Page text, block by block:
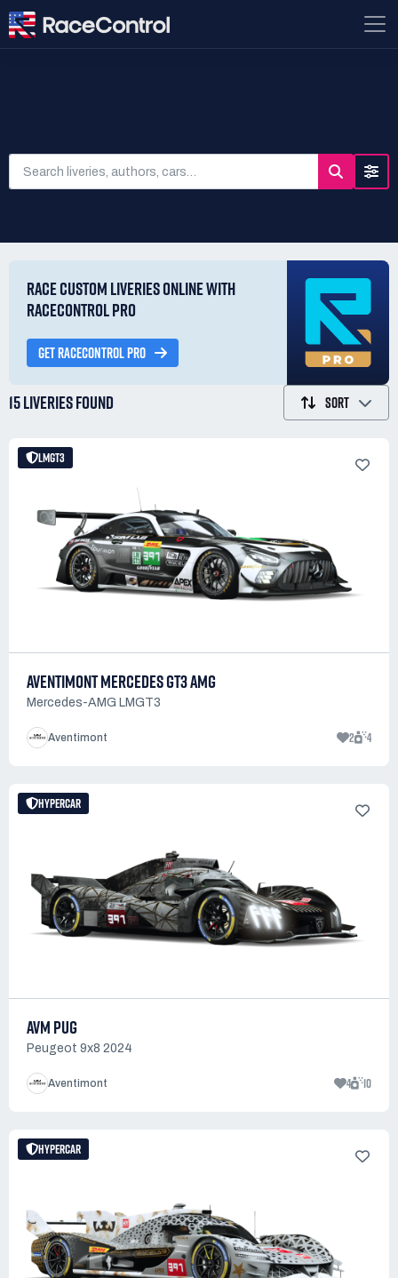
RACE CUSTOM LIVERIES ONLINE WITH
RACECONTROL PRO
GET RACECONTROL PRO
15 LIVERIESFOUND SORT
LMGT3
AVENTIMONT MERCEDES GT3 AMG
Mercedes-AMG LMGT3
Aventimont 2 4
HYPERCAR
AVM PUG
Peugeot 9x8 2024
Aventimont 4 10
HYPERCAR